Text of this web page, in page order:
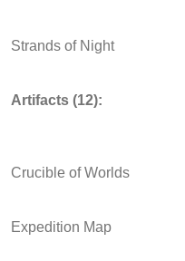
Strands of Night
Artifacts (12):
Crucible of Worlds
Expedition Map